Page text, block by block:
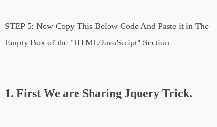
STEP 5: Now Copy This Below Code And Paste it in The
Empty Box of the "HTML/JavaScript" Section.
1. First We are Sharing Jquery Trick.